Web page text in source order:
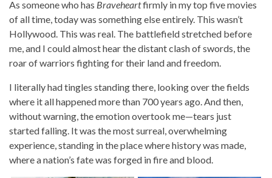
As someone who has Braveheartfirmly in my top five movies
of all time, today was something else entirely. This wasn’t
Hollywood. This was real. The battlefield stretched before
me, and I could almost hear the distant clash of swords, the
roar of warriors fighting for their land and freedom.
I literally had tingles standing there, looking over the fields
where it all happened more than 700 years ago. And then,
without warning, the emotion overtook me—tears just
started falling. It was the most surreal, overwhelming
experience, standing in the place where history was made,
where a nation’s fate was forged in fire and blood.